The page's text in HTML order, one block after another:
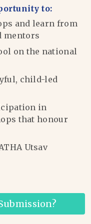
to:
and learn from
mentors
on the national
child-led
in
that honour
Utsav